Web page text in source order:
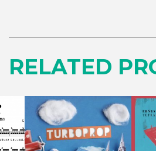
RELATED